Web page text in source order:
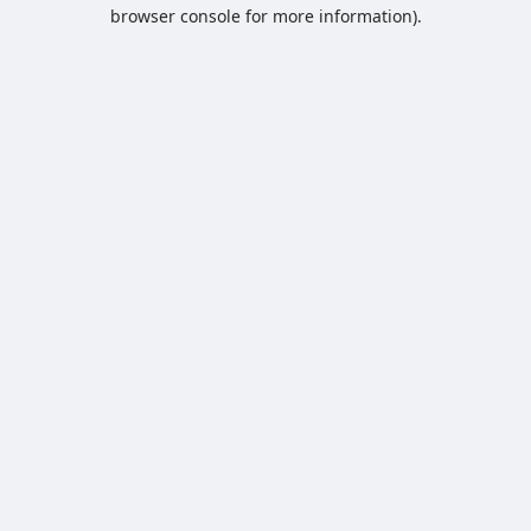
browser console for more information).